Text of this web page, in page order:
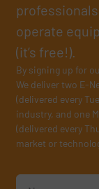
operate
(it’s free!).
By signing up for
We deliver two E-
(delivered every
industry, and one
(delivered every
market or